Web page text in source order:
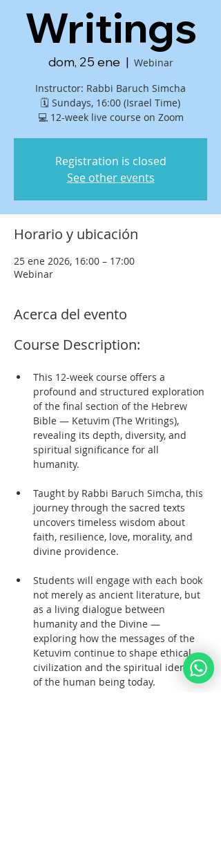
Writings
dom, 25 ene
  |
Webinar
Instructor: Rabbi Baruch Simcha
🗓 Sundays, 16:00 (Israel Time)
💻 12-week live course on Zoom
Registration is closed
See other events
Horario y ubicación
25 ene 2026, 16:00 – 17:00
Webinar
Acerca del evento
Course Description:
This 12-week course offers a
profound and structured exploration
of the final section of the Hebrew
Bible — Ketuvim (The Writings),
revealing its depth, diversity, and
spiritual significance for all
humanity.
Taught by Rabbi Baruch Simcha, this
journey through the sacred texts
uncovers timeless wisdom about
faith, resilience, love, morality, and
divine providence.
Students will engage with each book
not merely as ancient literature, but
as a living dialogue between
humanity and the Divine —
exploring how the messages of the
Ketuvim continue to shape ethical
civilization and the spiritual identity
of the human being today.